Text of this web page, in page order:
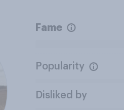
Fame
Popularity
Disliked by